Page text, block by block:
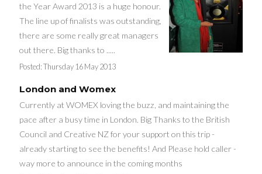
the Year Award 2013 is a huge honour.
The line up of finalists was outstanding,
there are some really great managers
out there. Big thanks to .....
Posted:Thursday 16 May 2013
London and Womex
Currently at WOMEX loving the buzz, and maintaining the
pace after a busy time in London. Big Thanks to the British
Council and Creative NZ for your support on this trip -
already starting to see the benefits! And Please hold caller -
way more to announce in the coming months